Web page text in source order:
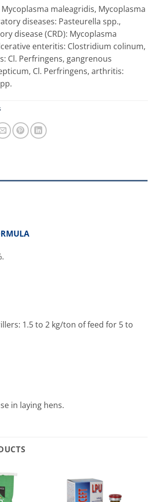
maleagridis, Mycoplasma
diseases: Pasteurella spp.,
disease (CRD): Mycoplasma
enteritis: Clostridium colinum,
Cl. Perfringens, gangrenous
Cl. Perfringens, arthritis:
1.5 to 2 kg/ton of feed for 5 to
in laying hens.